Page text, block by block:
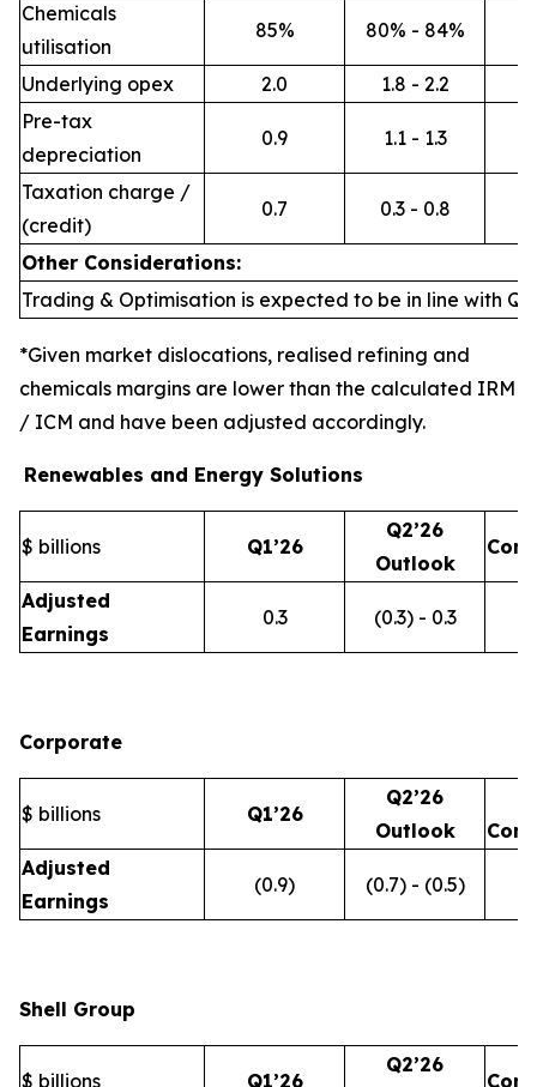
Chemicals
utilisation
85% 80% - 84%
Underlying opex 2.0
1.8 - 2.2
Pre-tax
depreciation
0.9 1.1 - 1.3
Taxation charge /
(credit)
0.7 0.3 - 0.8
Other Considerations:
Trading & Optimisation is expected to be in line with
*Given market dislocations, realised refining and
chemicals margins are lower than the calculated IRM
/ ICM and have been adjusted accordingly.
Renewables and Energy Solutions
$ billions Q1’26
Q2’26
Outlook
Adjusted
Earnings
0.3 (0.3) - 0.3
Corporate
$ billions Q1’26
Q2’26
Outlook
Adjusted
Earnings
(0.9) (0.7) - (0.5)
Shell Group
$ billions Q1’26
Q2’26